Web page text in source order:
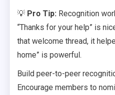
💡 Pro Tip: Recognition
“Thanks for your help” is
that welcome thread, it
home” is powerful.
Build peer-to-peer
Encourage members to